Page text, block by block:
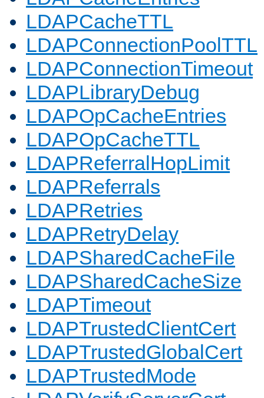
LDAPCacheTTL
LDAPConnectionPoolTTL
LDAPConnectionTimeout
LDAPLibraryDebug
LDAPOpCacheEntries
LDAPOpCacheTTL
LDAPReferralHopLimit
LDAPReferrals
LDAPRetries
LDAPRetryDelay
LDAPSharedCacheFile
LDAPSharedCacheSize
LDAPTimeout
LDAPTrustedClientCert
LDAPTrustedGlobalCert
LDAPTrustedMode